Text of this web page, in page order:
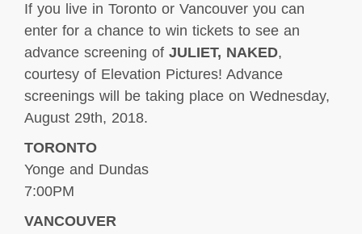
If you live in Toronto or Vancouver you can
enter for a chance to win tickets to see an
advance screening of JULIET, NAKED,
courtesy of Elevation Pictures! Advance
screenings will be taking place on Wednesday,
August 29th, 2018.
TORONTO
Yonge and Dundas
7:00PM
VANCOUVER